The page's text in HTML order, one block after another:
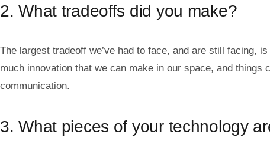
2. What tradeoffs did you make?
The largest tradeoff we’ve had to face, and are still facing,
much innovation that we can make in our space, and
communication.
3. What pieces of your technology